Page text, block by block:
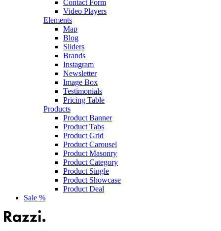
Contact Form
Video Players
Elements
Map
Blog
Sliders
Brands
Instagram
Newsletter
Image Box
Testimonials
Pricing Table
Products
Product Banner
Product Tabs
Product Grid
Product Carousel
Product Masonry
Product Category
Product Single
Product Showcase
Product Deal
Sale %